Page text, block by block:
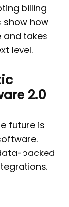
billing
show how
and takes
level.
2.0
future is
packed